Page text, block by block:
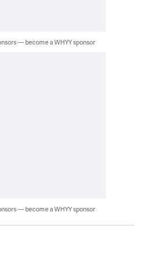
— become a WHYY sponsor
— become a WHYY sponsor